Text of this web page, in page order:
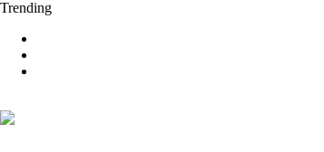
Trending